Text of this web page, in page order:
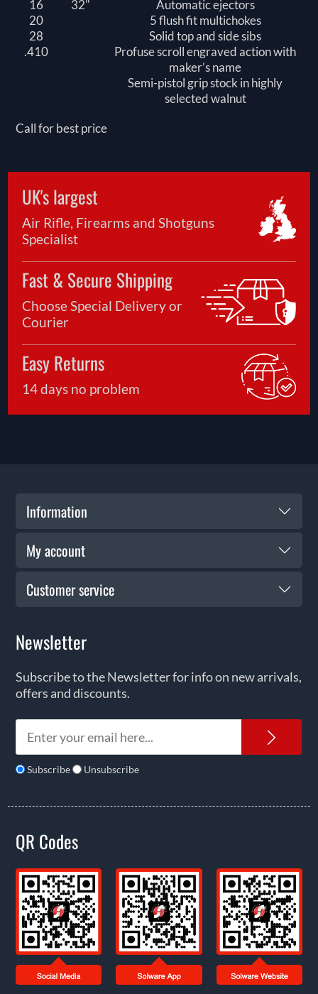
16
20
28
.410
32"
Automatic ejectors
5 flush fit multichokes
Solid top and side sibs
Profuse scroll engraved action with
maker’s name
Semi-pistol grip stock in highly
selected walnut
Call for best price
UK's largest
Air Rifle, Firearms and Shotguns
Specialist
Fast & Secure Shipping
Choose Special Delivery or
Courier
Easy Returns
14 days no problem
Information
My account
Customer service
Newsletter
Subscribe to the Newsletter for info on new arrivals,
offers and discounts.
Subscribe Unsubscribe
QR Codes